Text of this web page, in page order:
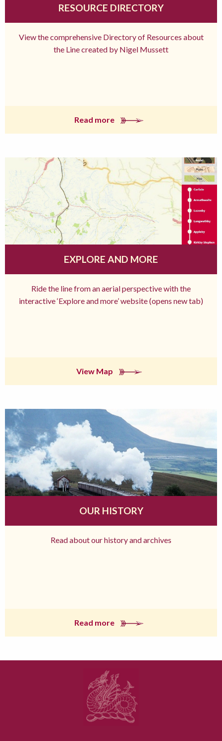
RESOURCE DIRECTORY
View the comprehensive Directory of Resources about
the Line created by Nigel Mussett
Read more
EXPLORE AND MORE
Ride the line from an aerial perspective with the
interactive ‘Explore and more’ website (opens new tab)
View Map
OUR HISTORY
Read about our history and archives
Read more